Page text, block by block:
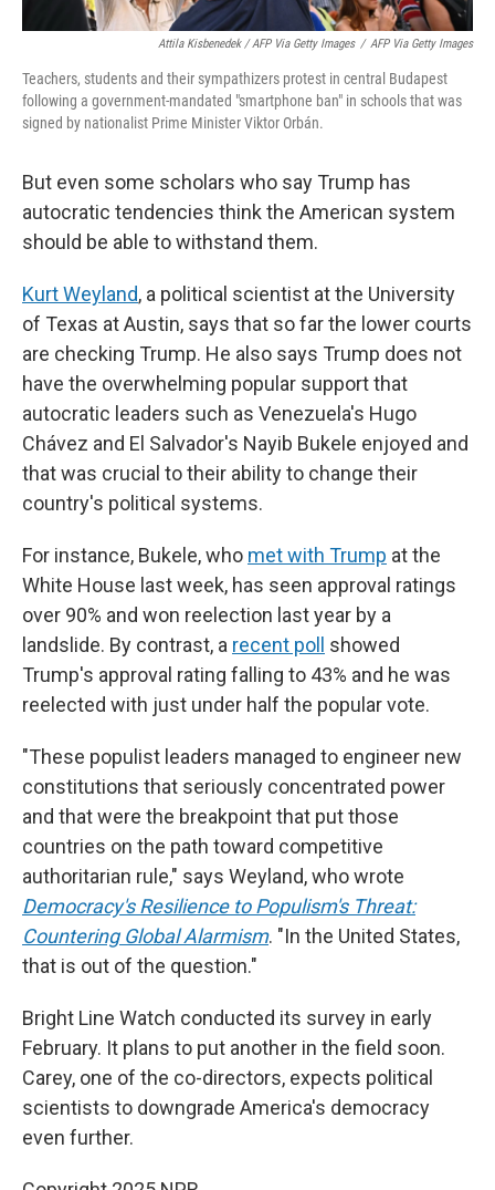
Attila Kisbenedek / AFP Via Getty Images / AFP Via Getty Images
Teachers, students and their sympathizers protest in central Budapest
following a government-mandated "smartphone ban" in schools that was
signed by nationalist Prime Minister Viktor Orbán.
But even some scholars who say Trump has
autocratic tendencies think the American system
should be able to withstand them.
Kurt Weyland, a political scientist at the University
of Texas at Austin, says that so far the lower courts
are checking Trump. He also says Trump does not
have the overwhelming popular support that
autocratic leaders such as Venezuela's Hugo
Chávez and El Salvador's Nayib Bukele enjoyed and
that was crucial to their ability to change their
country's political systems.
For instance, Bukele, who met with Trump at the
White House last week, has seen approval ratings
over 90% and won reelection last year by a
landslide. By contrast, a recent poll
showed
Trump's approval rating falling to 43% and he was
reelected with just under half the popular vote.
"These populist leaders managed to engineer new
constitutions that seriously concentrated power
and that were the breakpoint that put those
countries on the path toward competitive
authoritarian rule," says Weyland, who wrote
Democracy's Resilience to Populism's Threat:
Countering Global Alarmism. "In the United States,
that is out of the question."
Bright Line Watch conducted its survey in early
February. It plans to put another in the field soon.
Carey, one of the co-directors, expects political
scientists to downgrade America's democracy
even further.